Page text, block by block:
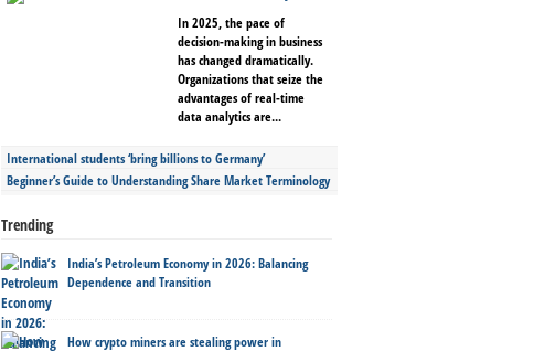
In 2025, the pace of
decision-making in business
has changed dramatically.
Organizations that seize the
advantages of real-time
data analytics are...
International students ‘bring billions to Germany’
Beginner’s Guide to Understanding Share Market Terminology
Trending
India’s Petroleum Economy in 2026: Balancing
Dependence and Transition
How crypto miners are stealing power in